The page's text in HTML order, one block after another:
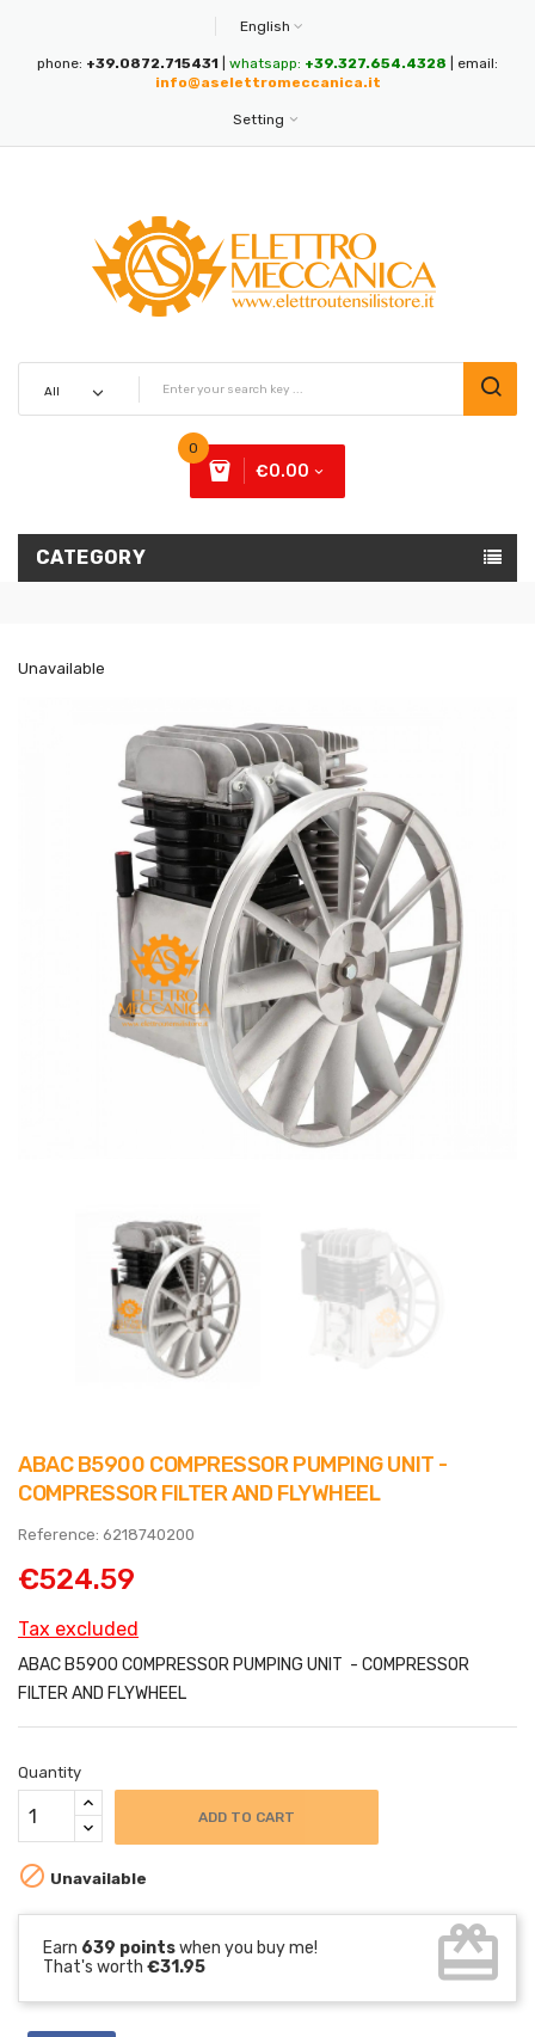
English
phone: +39.0872.715431 whatsapp: +39.327.654.4328 | email:
info@aselettromeccanica.it
Setting
0
€0.00
CATEGORY
Unavailable
ABAC B5900 COMPRESSOR PUMPING UNIT -
COMPRESSOR FILTER AND FLYWHEEL
Reference: 6218740200
€524.59
Tax excluded
ABAC B5900 COMPRESSOR PUMPING UNIT - COMPRESSOR
FILTER AND FLYWHEEL
Quantity
ADD TO CART
 Unavailable
Earn 639 pointswhen you buy me!
That's worth €31.95 card_giftcard